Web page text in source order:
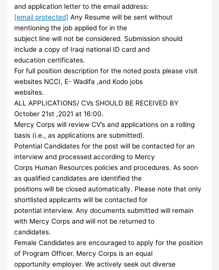
and application letter to the email address:
[email protected] Any Resume will be sent without
mentioning the job applied for in the
subject line will not be considered. Submission should
include a copy of Iraqi national ID card and
education certificates.
For full position description for the noted posts please visit
websites NCCI, E- Wadifa ,and Kodo jobs
websites.
ALL APPLICATIONS/ CVs SHOULD BE RECEIVED BY
October 21st ,2021 at 16:00.
Mercy Corps will review CV’s and applications on a rolling
basis (i.e., as applications are submitted).
Potential Candidates for the post will be contacted for an
interview and processed according to Mercy
Corps Human Resources policies and procedures. As soon
as qualified candidates are identified the
positions will be closed automatically. Please note that only
shortlisted applicants will be contacted for
potential interview. Any documents submitted will remain
with Mercy Corps and will not be returned to
candidates.
Female Candidates are encouraged to apply for the position
of Program Officer. Mercy Corps is an equal
opportunity employer. We actively seek out diverse